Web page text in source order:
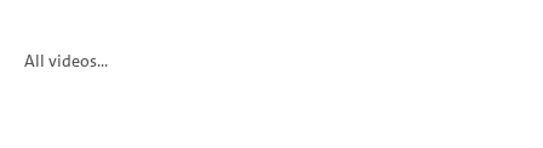
All videos...